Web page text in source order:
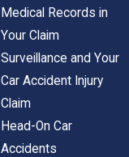
Medical Records in
Your Claim
Surveillance and Your
Car Accident Injury
Claim
Head-On Car
Accidents